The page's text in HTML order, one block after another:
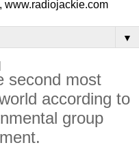
www.radiojackie.com
▼
second most
according to
group